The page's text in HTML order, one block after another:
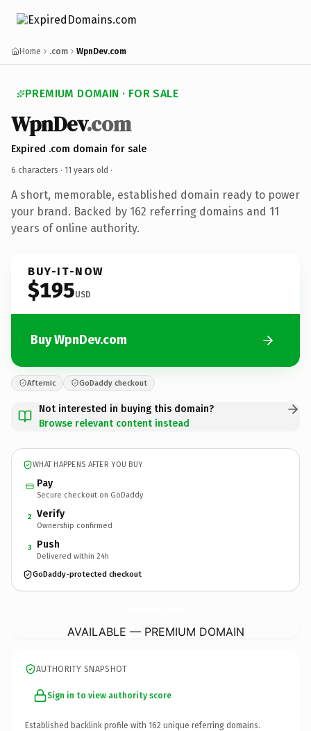
Home .com WpnDev.com
PREMIUM DOMAIN · FOR SALE
WpnDev.com
Expired .com domain for sale
6 characters · 11 years old ·
A short, memorable, established domain ready to power
your brand. Backed by 162 referring domains and 11
years of online authority.
BUY-IT-NOW
$195USD
Buy WpnDev.com
Afternic GoDaddy checkout
Not interested in buying this domain?
Browse relevant content instead
WHAT HAPPENS AFTER YOU BUY
Pay
Secure checkout on GoDaddy
2 Verify
Ownership confirmed
3 Push
Delivered within 24h
GoDaddy-protected checkout
AVAILABLE — PREMIUM DOMAIN
AUTHORITY SNAPSHOT
Sign in to view authority score
Established backlink profile with 162 unique referring domains.